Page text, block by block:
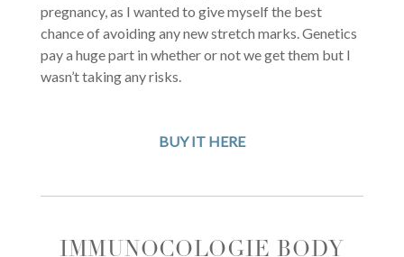
pregnancy, as I wanted to give myself the best
chance of avoiding any new stretch marks. Genetics
pay a huge part in whether or not we get them but I
wasn’t taking any risks.
BUY IT HERE
IMMUNOCOLOGIE BODY